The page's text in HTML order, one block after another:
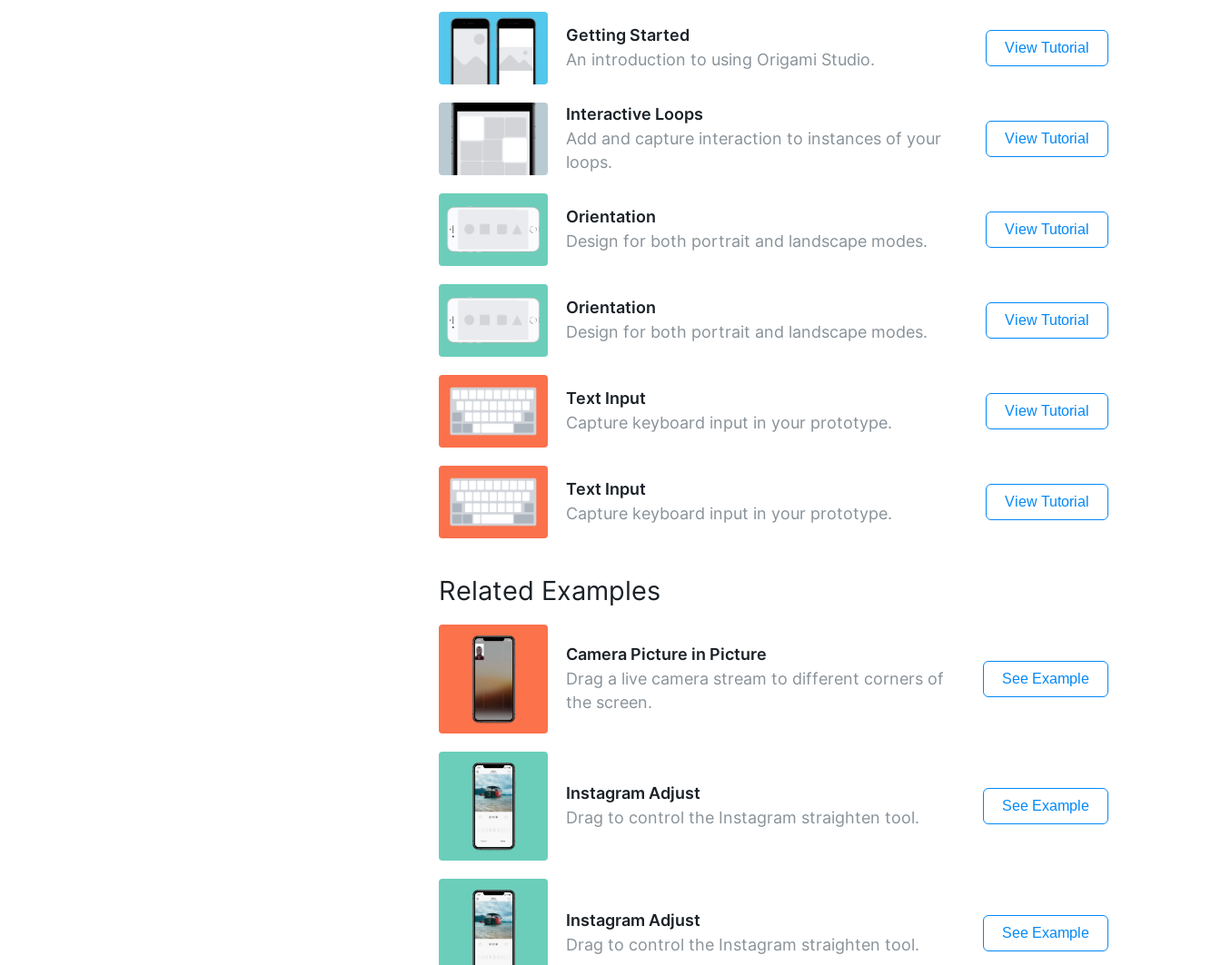
Getting Started
An introduction to using Origami Studio.
View Tutorial
Interactive Loops
Add and capture interaction to instances of your
loops.
View Tutorial
Orientation
Design for both portrait and landscape modes.
View Tutorial
Orientation
Design for both portrait and landscape modes.
View Tutorial
Text Input
Capture keyboard input in your prototype.
View Tutorial
Text Input
Capture keyboard input in your prototype.
View Tutorial
Related Examples
Camera Picture in Picture
Drag a live camera stream to different corners of
the screen.
See Example
Instagram Adjust
Drag to control the Instagram straighten tool.
See Example
Instagram Adjust
Drag to control the Instagram straighten tool.
See Example